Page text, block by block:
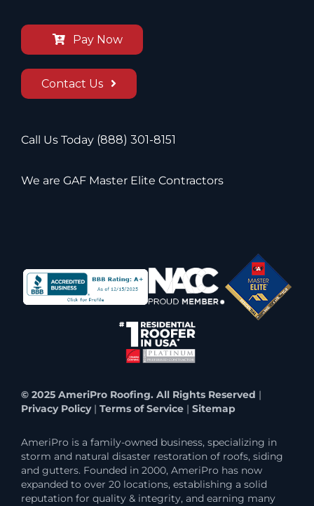
Pay Now
Contact Us
Call Us Today (888) 301-8151
We are GAF Master Elite Contractors
© 2025 AmeriPro Roofing. All Rights Reserved |
Privacy Policy| Terms of Service| Sitemap
AmeriPro is a family-owned business, specializing in
storm and natural disaster restoration of roofs, siding
and gutters. Founded in 2000, AmeriPro has now
expanded to over 20 locations, establishing a solid
reputation for quality & integrity, and earning many